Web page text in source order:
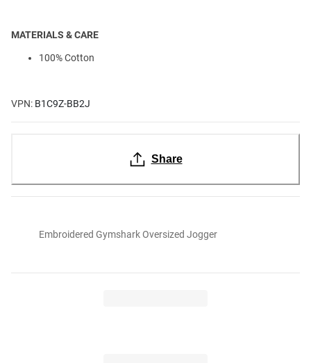
MATERIALS & CARE
100% Cotton
VPN: B1C9Z-BB2J
Share
Embroidered Gymshark Oversized Jogger